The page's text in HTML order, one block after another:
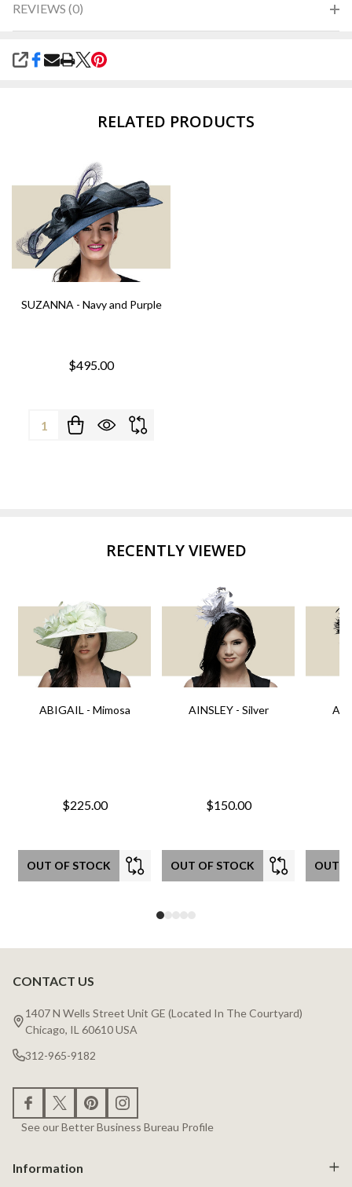
REVIEWS (0)
SHARE
RELATED PRODUCTS
SUZANNA - Navy and Purple
$495.00
Quantity:
RECENTLY VIEWED
ABIGAIL - Mimosa
$225.00
OUT OF STOCK
AINSLEY - Silver
$150.00
OUT OF STOCK OUT
Footer
Start
CONTACT US
1407 N Wells Street Unit GE (Located In The Courtyard)
Chicago, IL 60610 USA
312-965-9182
See our Better Business Bureau Profile
Information